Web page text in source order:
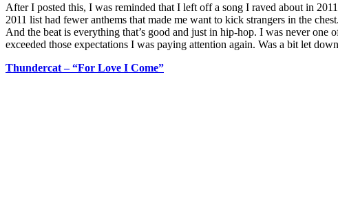
After I posted this, I was reminded that I left off a song I raved about in
2011 list had fewer anthems that made me want to kick strangers in the
And the beat is everything that’s good and just in hip-hop. I was never
exceeded those expectations I was paying attention again. Was a bit let
Thundercat – “For Love I Come”